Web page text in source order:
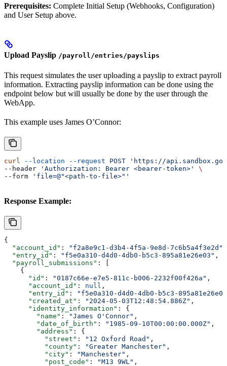
Prerequisites: Complete Initial Setup (Webhooks, Configuration)
and User Setup above.
Upload Payslip /payroll/entries/payslips
This request simulates the user uploading a payslip to extract payroll
information. Extracting payslip information can be done using the
endpoint below but will usually be done by the user through the
WebApp.
This example uses James O’Connor:
curl --location --request POST 'https://
--header
'Authorization: Bearer <bearer-token>'
\
--form
'file=@"<path-to-file>"'
Response Example:
{
  "account_id"
: "f2a8e9c1-d3b4-4f5a-9e8d-7c6b5a4f3e2d"
  "entry_id"
: "f5e0a310-d4d0-4db0-b5c3-895a81e26e03" ,
  "payroll_submissions"
: [
    {
      "id"
: "0187c66e-e7e5-811c-b006-2232f00f426a" ,
      "account_id"
: null ,
      "entry_id"
:
"f5e0a310-d4d0-4db0-b5c3-
      "created_at"
: "2024-05-03T12:48:54.886Z" ,
      "identity_information"
: {
        "name"
: "James O'Connor" ,
        "date_of_birth"
: "1985-09-10T00:00:00.000Z" ,
        "address"
: {
          "street"
: "12 Oxford Road" ,
          "county"
: "Greater Manchester" ,
          "city"
: "Manchester" ,
          "post_code"
: "M13 9WL" ,